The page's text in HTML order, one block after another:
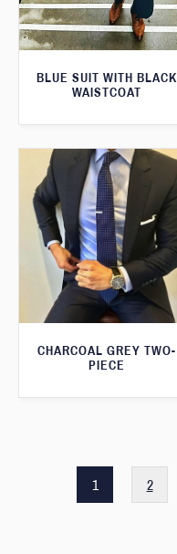
BLUE SUIT WITH BLACK
WAISTCOAT
CHARCOAL GREY TWO-
PIECE
1 2